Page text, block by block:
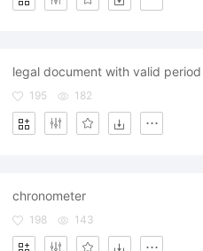
legal document with valid period
195 182
chronometer
198 143